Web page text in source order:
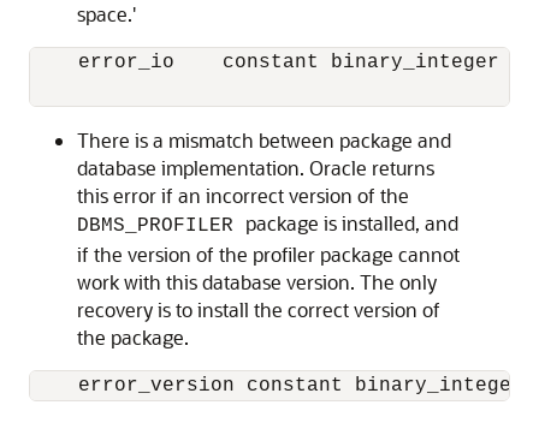
space.'
error_io    constant binary_integer
There is a mismatch between package and
database implementation. Oracle returns
this error if an incorrect version of the
DBMS_PROFILER package is installed, and
if the version of the profiler package cannot
work with this database version. The only
recovery is to install the correct version of
the package.
error_version constant binary_integer